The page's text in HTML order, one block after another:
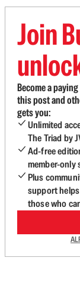
Join
Become a
this post and
gets you:
Unlimited
The Triad by
Ad-free
member-only
Plus
support
those who